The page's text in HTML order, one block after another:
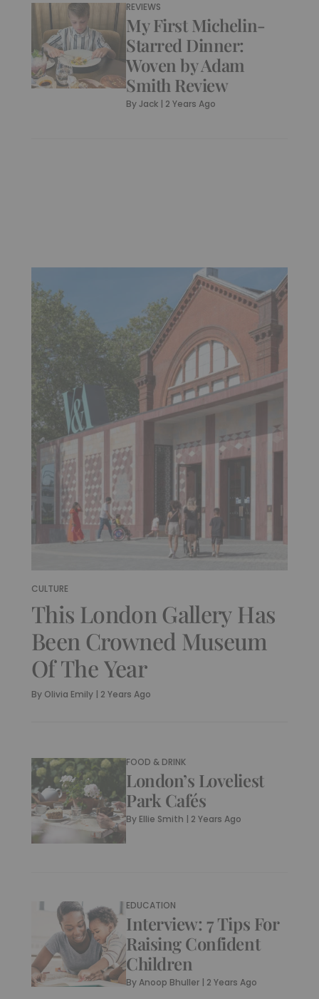
REVIEWS
My First Michelin-
Starred Dinner:
Woven by Adam
Smith Review
ByJack | 2 Years Ago
CULTURE
This London Gallery Has
Been Crowned Museum
Of The Year
By Olivia Emily | 2 Years Ago
FOOD & DRINK
London’s Loveliest
Park Cafés
By Ellie Smith | 2 Years Ago
EDUCATION
Interview: 7 Tips For
Raising Confident
Children
ByAnoop Bhuller | 2 Years Ago